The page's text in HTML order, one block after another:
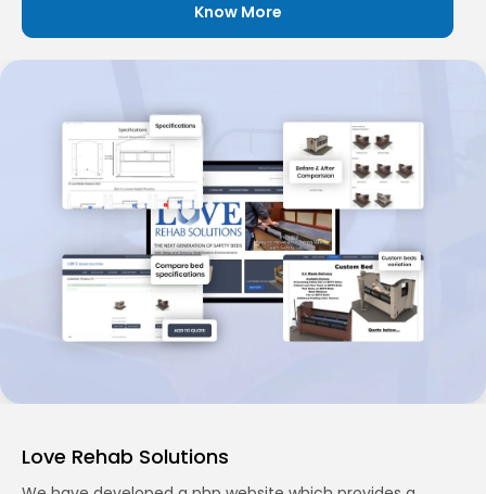
Know More
Love Rehab Solutions